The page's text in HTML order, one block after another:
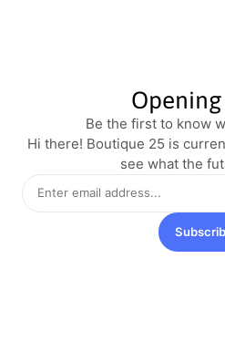
Be the first to know
Hi there! Boutique 25 is
see what the